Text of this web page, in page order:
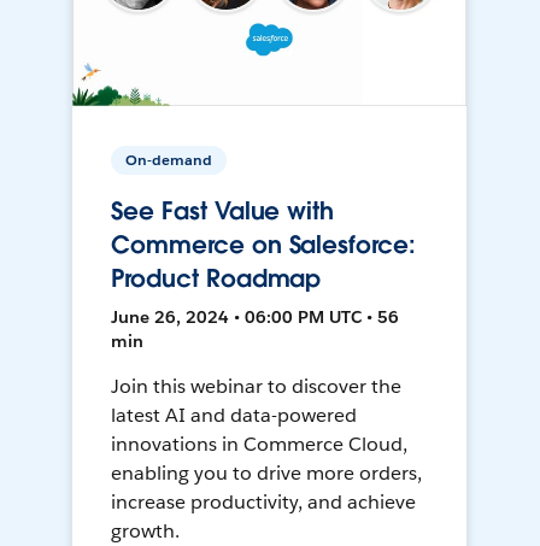
On-demand
See Fast Value with
Commerce on Salesforce:
Product Roadmap
June 26, 2024 • 06:00 PM UTC • 56
min
Join this webinar to discover the
latest AI and data-powered
innovations in Commerce Cloud,
enabling you to drive more orders,
increase productivity, and achieve
growth.